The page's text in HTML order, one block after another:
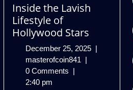
Inside the Lavish
Lifestyle of
Hollywood Stars
December 25, 2025 December
|
masterofcoin841 Inside
|
0 Comments |
2:40 pm